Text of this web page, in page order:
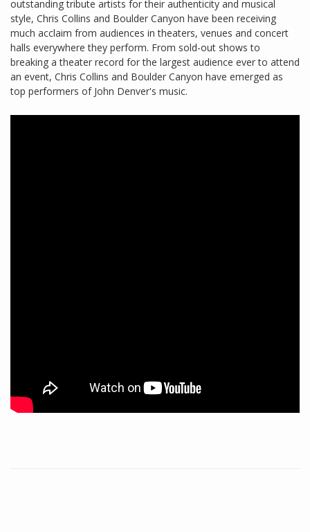
outstanding tribute artists for their authenticity and musical
style, Chris Collins and Boulder Canyon have been receiving
much acclaim from audiences in theaters, venues and concert
halls everywhere they perform. From sold-out shows to
breaking a theater record for the largest audience ever to attend
an event, Chris Collins and Boulder Canyon have emerged as
top performers of John Denver's music.